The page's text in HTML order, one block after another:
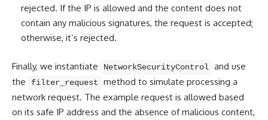
rejected. If the IP is allowed and the content does not
contain any malicious signatures, the request is accepted;
otherwise, it’s rejected.
Finally, we instantiate NetworkSecurityControl and use
the
filter_request
method to simulate processing a
network request. The example request is allowed based
on its safe IP address and the absence of malicious content,